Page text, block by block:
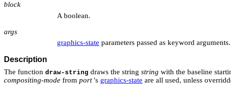
block
A boolean.
args
graphics-state parameters passed as keyword arguments.
Description
The function draw-string draws the string string with the baseline
compositing-mode from port's graphics-state are all used, unless